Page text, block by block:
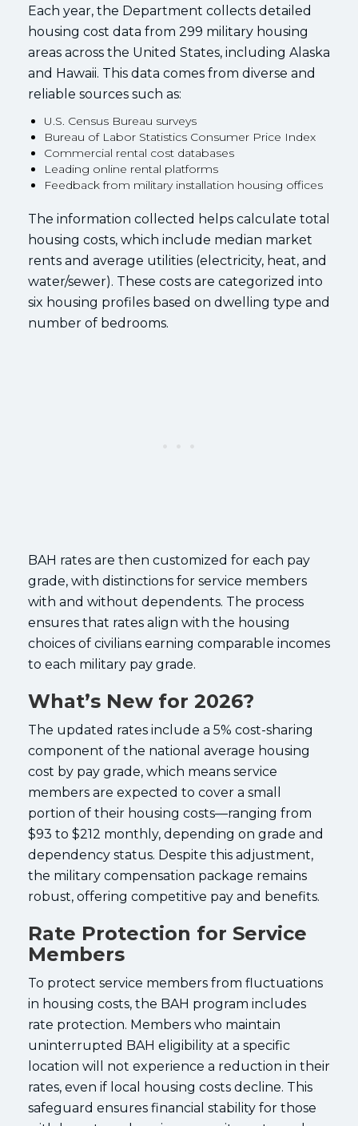
Each year, the Department collects detailed
housing cost data from 299 military housing
areas across the United States, including Alaska
and Hawaii. This data comes from diverse and
reliable sources such as:
U.S. Census Bureau surveys
Bureau of Labor Statistics Consumer Price Index
Commercial rental cost databases
Leading online rental platforms
Feedback from military installation housing offices
The information collected helps calculate total
housing costs, which include median market
rents and average utilities (electricity, heat, and
water/sewer). These costs are categorized into
six housing profiles based on dwelling type and
number of bedrooms.
BAH rates are then customized for each pay
grade, with distinctions for service members
with and without dependents. The process
ensures that rates align with the housing
choices of civilians earning comparable incomes
to each military pay grade.
What’s New for 2026?
The updated rates include a 5% cost-sharing
component of the national average housing
cost by pay grade, which means service
members are expected to cover a small
portion of their housing costs—ranging from
$93 to $212 monthly, depending on grade and
dependency status. Despite this adjustment,
the military compensation package remains
robust, offering competitive pay and benefits.
Rate Protection for Service
Members
To protect service members from fluctuations
in housing costs, the BAH program includes
rate protection. Members who maintain
uninterrupted BAH eligibility at a specific
location will not experience a reduction in their
rates, even if local housing costs decline. This
safeguard ensures financial stability for those